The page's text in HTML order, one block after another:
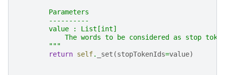
        Parameters
        ----------
        value : List[int]
The words to be considered as stop
        """
return self. _set (stopTokenIds=value)